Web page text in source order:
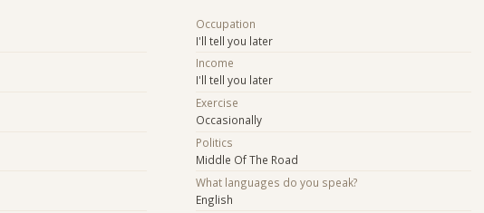
Occupation
I'll tell you later
Income
I'll tell you later
Exercise
Occasionally
Politics
Middle Of The Road
What languages do you speak?
English